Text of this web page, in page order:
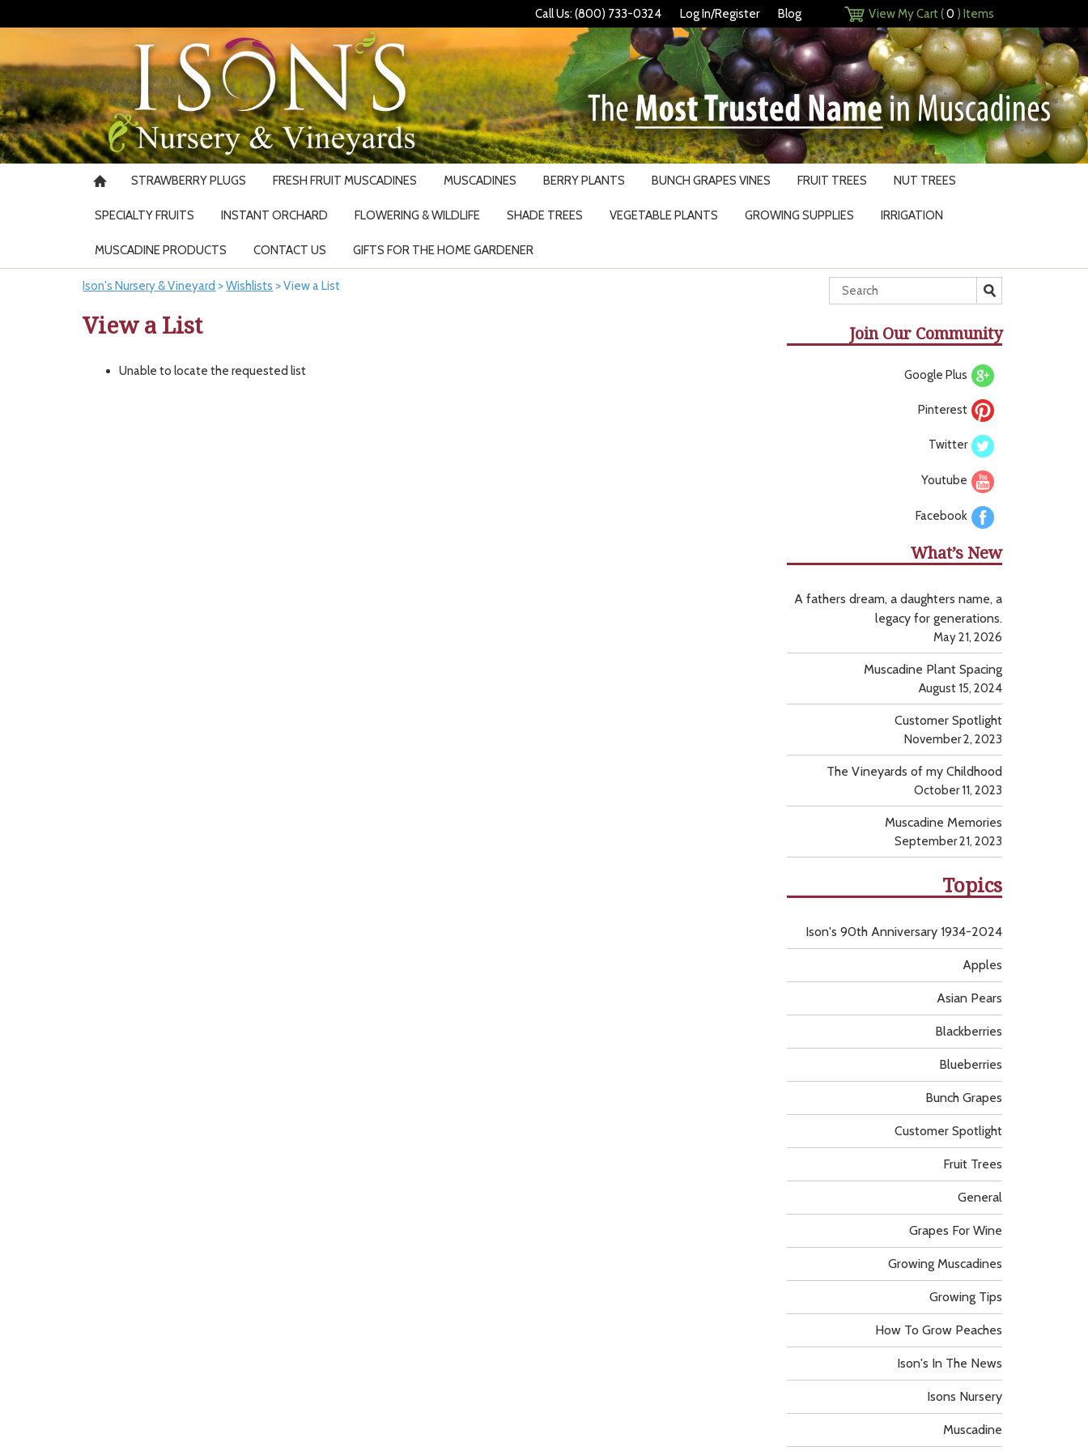
Call Us: (800) 733-0324 Log In/Register Blog View My Cart (0 ) Items
STRAWBERRY PLUGS FRESH FRUIT MUSCADINES MUSCADINES BERRY PLANTS BUNCH GRAPES VINES FRUIT TREES NUT TREES
SPECIALTY FRUITS INSTANT ORCHARD FLOWERING & WILDLIFE SHADE TREES VEGETABLE PLANTS GROWING SUPPLIES IRRIGATION
MUSCADINE PRODUCTS CONTACT US GIFTS FOR THE HOME GARDENER
Ison's Nursery & Vineyard >Wishlists >View a List
View a List
Unable to locate the requested list
Join Our Community
Google Plus
Pinterest
Twitter
Youtube
Facebook
What’s New
A fathers dream, a daughters name, a
legacy for generations.
May 21, 2026
Muscadine Plant Spacing
August 15, 2024
Customer Spotlight
November 2, 2023
The Vineyards of my Childhood
October 11, 2023
Muscadine Memories
September 21, 2023
Topics
Apples
Asian Pears
Blackberries
Blueberries
Bunch Grapes
Customer Spotlight
Fruit Trees
General
Grapes For Wine
Growing Muscadines
Growing Tips
How To Grow Peaches
Ison's 90th Anniversary 1934-2024
Ison's In The News
Isons Nursery
Muscadine